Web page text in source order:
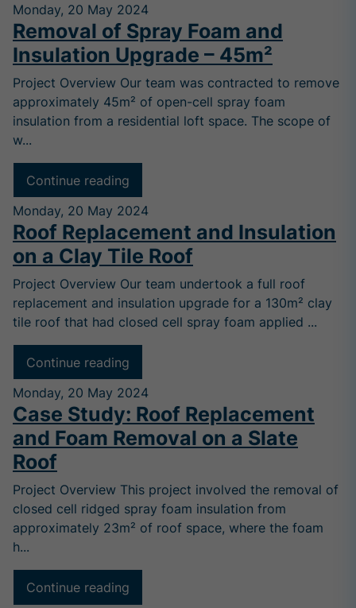
Monday, 20 May 2024
Removal of Spray Foam and
Insulation Upgrade – 45m²
Project Overview Our team was contracted to remove
approximately 45m² of open-cell spray foam
insulation from a residential loft space. The scope of
w...
Continue reading
Monday, 20 May 2024
Roof Replacement and Insulation
on a Clay Tile Roof
Project Overview Our team undertook a full roof
replacement and insulation upgrade for a 130m² clay
tile roof that had closed cell spray foam applied ...
Continue reading
Monday, 20 May 2024
Case Study: Roof Replacement
and Foam Removal on a Slate
Roof
Project Overview This project involved the removal of
closed cell ridged spray foam insulation from
approximately 23m² of roof space, where the foam
h...
Continue reading